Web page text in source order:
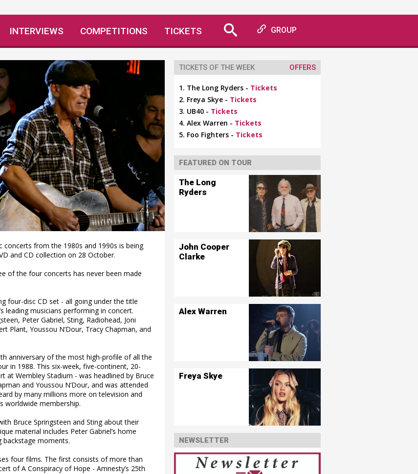
INTERVIEWS COMPETITIONS TICKETS GROUP
from the 1980s and 1990s is being
and CD collection on 28 October.
of the four concerts has never been made
four-disc CD set - all going under the title
leading musicians performing in concert.
Peter Gabriel, Sting, Radiohead, Joni
Plant, Youssou N’Dour, Tracy Chapman, and
anniversary of the most high-profile of all the
in 1988. This six-week, five-continent, 20-
at Wembley Stadium - was headlined by Bruce
and Youssou N’Dour, and was attended
by many millions more on television and
worldwide membership.
Bruce Springsteen and Sting about their
material includes Peter Gabriel’s home
moments.
four films. The first consists of more than
of A Conspiracy of Hope - Amnesty’s 25th
TICKETS OF THE WEEK OFFERS
The Long Ryders - Tickets
Freya Skye - Tickets
UB40 - Tickets
Alex Warren - Tickets
Foo Fighters - Tickets
FEATURED ON TOUR
The Long
Ryders
John Cooper
Clarke
Alex Warren
Freya Skye
NEWSLETTER